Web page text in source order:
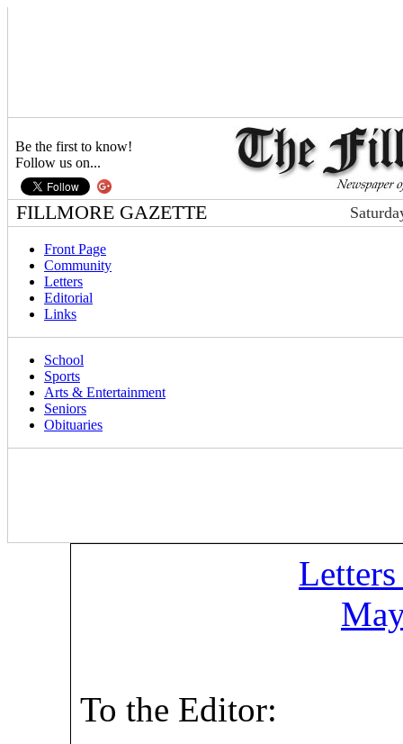
Be the first to know!
Follow us on...
FILLMORE GAZETTE
Front Page
Community
Letters
Editorial
Links
School
Sports
Arts & Entertainment
Seniors
Obituaries
To the Editor: